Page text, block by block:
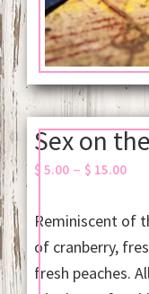
Sex on
$ 5.00 – $ 15.00Price
$
$
Reminiscent of
of cranberry,
fresh peaches.